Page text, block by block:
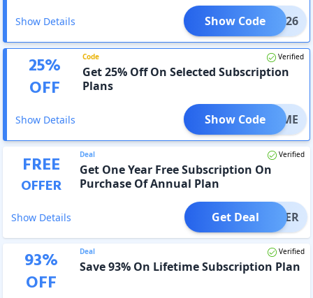
Show Details YEAR26
Show Code
25%
OFF
Code Verified
Get 25% Off On Selected Subscription
Plans
Show Details FETIME
Show Code
FREE
OFFER
Deal Verified
Get One Year Free Subscription On
Purchase Of Annual Plan
Show Details OFFER
Get Deal
93%
OFF
Deal Verified
Save 93% On Lifetime Subscription Plan